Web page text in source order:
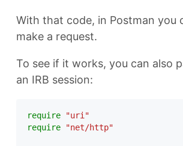
With that code, in Postman you
make a request.
To see if it works, you can also
an IRB session:
require
"uri"
require
"net/http"